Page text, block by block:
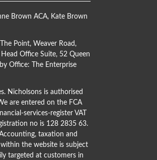
Brown ACA, Kate Brown
Point, Weaver Road,
Office Suite, 52 Queen
Office: The Enterprise
Nicholsons is authorised
are entered on the FCA
services-registerVAT
no is 128 2835 63.
taxation and
the website is subject
targeted at customers in